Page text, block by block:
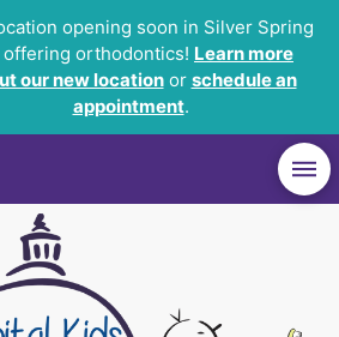
opening soon in Silver Spring
offering orthodontics! Learn more
our new locationor schedule an
appointment.